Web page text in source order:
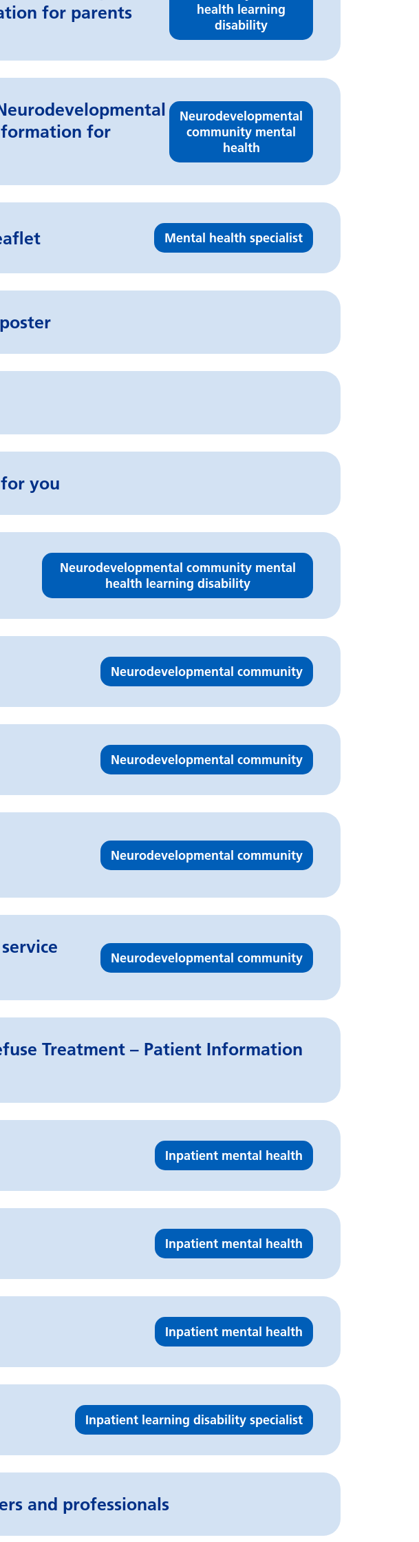
for parents
health learning
disability
for
Neurodevelopmental
community mental
health
Mental health specialist
you
Neurodevelopmental community mental
health learning disability
Neurodevelopmental community
Neurodevelopmental community
Neurodevelopmental community
Neurodevelopmental community
Treatment – Patient Information
Inpatient mental health
Inpatient mental health
Inpatient mental health
Inpatient learning disability specialist
and professionals